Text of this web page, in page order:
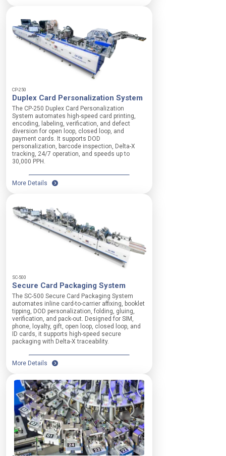
CP-250
Duplex Card Personalization System
The CP-250 Duplex Card Personalization
System automates high-speed card printing,
encoding, labeling, verification, and defect
diversion for open loop, closed loop, and
payment cards. It supports DOD
personalization, barcode inspection, Delta-X
tracking, 24/7 operation, and speeds up to
30,000 PPH.
More Details
SC-500
Secure Card Packaging System
The SC-500 Secure Card Packaging System
automates inline card-to-carrier affixing, booklet
tipping, DOD personalization, folding, gluing,
verification, and pack-out. Designed for SIM,
phone, loyalty, gift, open loop, closed loop, and
ID cards, it supports high-speed secure
packaging with Delta-X traceability.
More Details